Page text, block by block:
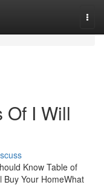
I Will
Know Table of
Your HomeWhat